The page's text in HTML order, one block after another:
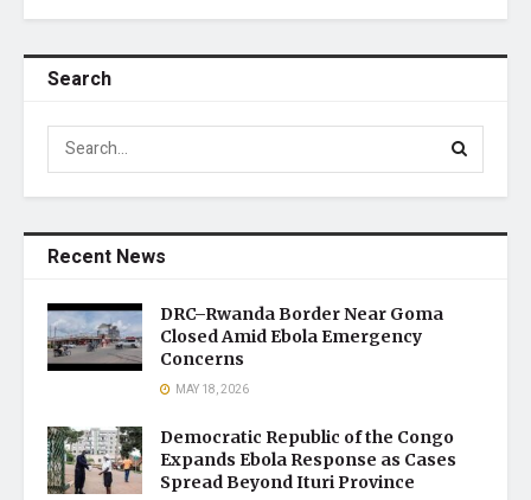
Search
Recent News
DRC–Rwanda Border Near Goma
Closed Amid Ebola Emergency
Concerns
MAY 18, 2026
Democratic Republic of the Congo
Expands Ebola Response as Cases
Spread Beyond Ituri Province